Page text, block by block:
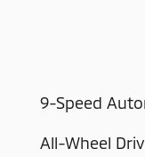
9-Speed
All-Wheel